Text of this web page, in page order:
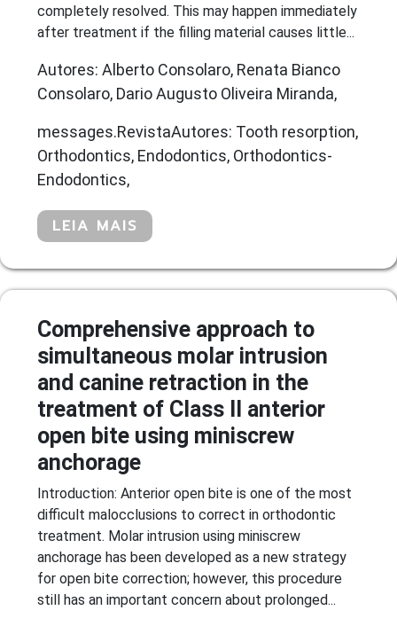
completely resolved. This may happen immediately
after treatment if the filling material causes little...
Autores: Alberto Consolaro, Renata Bianco
Consolaro, Dario Augusto Oliveira Miranda,
messages.RevistaAutores: Tooth resorption,
Orthodontics, Endodontics, Orthodontics-
Endodontics,
LEIA MAIS
Comprehensive approach to
simultaneous molar intrusion
and canine retraction in the
treatment of Class II anterior
open bite using miniscrew
anchorage
Introduction: Anterior open bite is one of the most
difficult malocclusions to correct in orthodontic
treatment. Molar intrusion using miniscrew
anchorage has been developed as a new strategy
for open bite correction; however, this procedure
still has an important concern about prolonged...